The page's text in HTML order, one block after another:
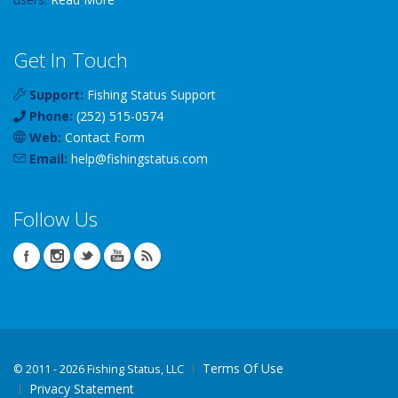
Get In Touch
Support: Fishing Status Support
Phone: (252) 515-0574
Web: Contact Form
Email: help@fishingstatus.com
Follow Us
© 2011 - 2026 Fishing Status, LLC
Terms Of Use
Privacy Statement